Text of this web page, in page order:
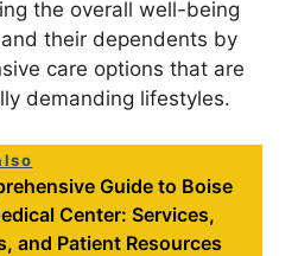
the overall well-being
their dependents by
care options that are
demanding lifestyles.
Guide to Boise
Center: Services,
and Patient Resources